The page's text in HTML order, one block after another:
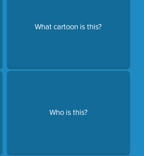
What cartoon is this?
Who is this?